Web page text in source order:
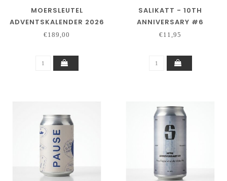
MOERSLEUTEL
ADVENTSKALENDER 2026
- PRE ORDER
€189,00
SALIKATT - 10TH
ANNIVERSARY #6
€11,95